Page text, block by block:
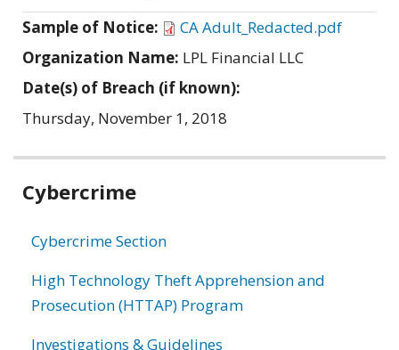
Sample of Notice:
CA Adult_Redacted.pdf
Organization Name: LPL Financial LLC
Date(s) of Breach (if known):
Thursday, November 1, 2018
Related
Cybercrime
Cybercrime Section
High Technology Theft Apprehension and
Prosecution (HTTAP) Program
Investigations & Guidelines